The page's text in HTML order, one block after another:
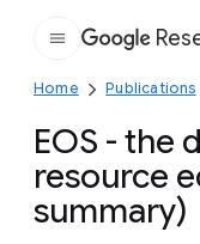
Home Publications
EOS - the
resource
summary)